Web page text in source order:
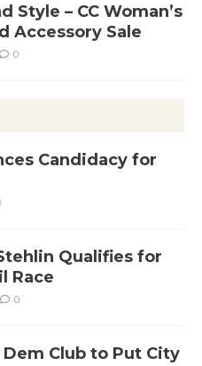
Style – CC Woman’s
Accessory Sale
0
Candidacy for
Qualifies for
Race
0
Club to Put City